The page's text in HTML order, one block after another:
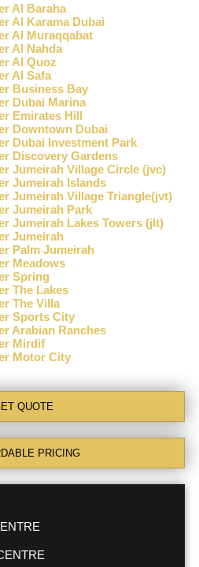
Al Baraha
Al Karama Dubai
Al Muraqqabat
Al Nahda
Al Quoz
Al Safa
Business Bay
Dubai Marina
Emirates Hill
Downtown Dubai
Dubai Investment Park
Discovery Gardens
Jumeirah Village Circle (jvc)
Jumeirah Islands
Jumeirah Village Triangle(jvt)
Jumeirah Park
Jumeirah Lakes Towers (jlt)
Jumeirah
Palm Jumeirah
Meadows
Spring
The Lakes
The Villa
Sports City
Arabian Ranches
Mirdif
Motor City
QUOTE
PRICING